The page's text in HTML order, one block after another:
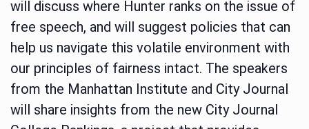
will discuss where Hunter ranks on the issue of
free speech, and will suggest policies that can
help us navigate this volatile environment with
our principles of fairness intact. The speakers
from the Manhattan Institute and City Journal
will share insights from the new City Journal